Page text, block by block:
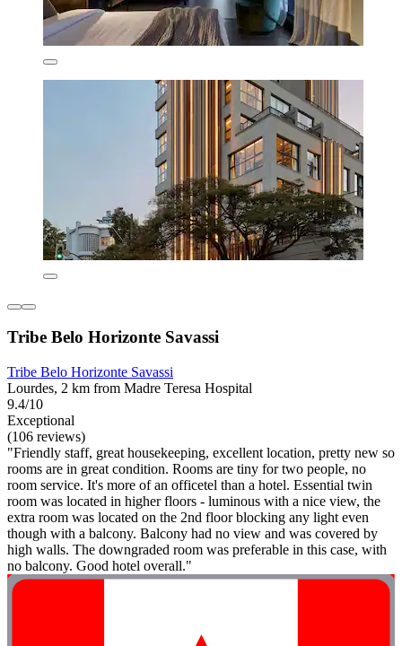
Tribe Belo Horizonte Savassi
Tribe Belo Horizonte Savassi
Lourdes, 2 km from Madre Teresa Hospital
9.4/10
Exceptional
(106 reviews)
"Friendly staff, great housekeeping, excellent location, pretty new so
rooms are in great condition. Rooms are tiny for two people, no
room service. It's more of an officetel than a hotel. Essential twin
room was located in higher floors - luminous with a nice view, the
extra room was located on the 2nd floor blocking any light even
though with a balcony. Balcony had no view and was covered by
high walls. The downgraded room was preferable in this case, with
no balcony. Good hotel overall."